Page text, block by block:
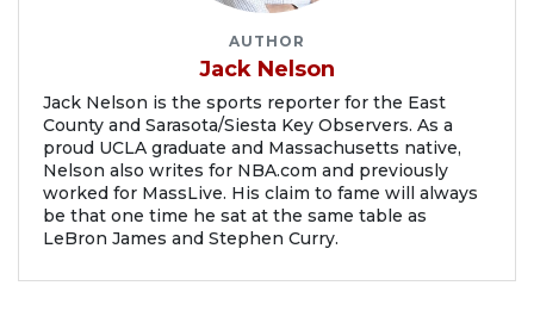
AUTHOR
Jack Nelson
Jack Nelson is the sports reporter for the East
County and Sarasota/Siesta Key Observers. As a
proud UCLA graduate and Massachusetts native,
Nelson also writes for NBA.com and previously
worked for MassLive. His claim to fame will always
be that one time he sat at the same table as
LeBron James and Stephen Curry.